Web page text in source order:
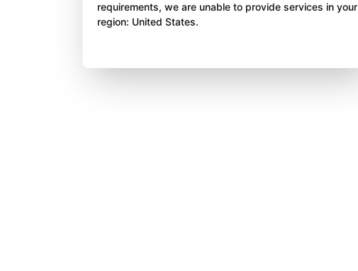
requirements, we are unable to provide services in your
region: United States.